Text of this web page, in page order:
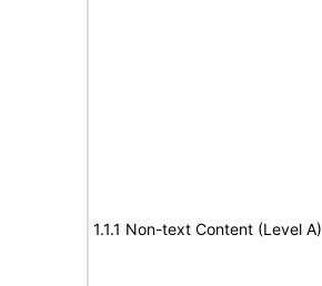
1.1.1 Non-text Content (Level A)